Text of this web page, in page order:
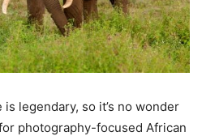
legendary, so it’s no wonder
photography-focused African